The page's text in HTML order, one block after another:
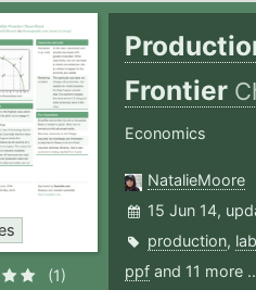
(1)
Frontier
Economics
NatalieMoore
15 Jun 14,
production,
ppf and 11 more